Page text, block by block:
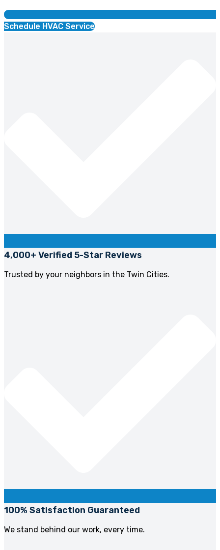
Schedule HVAC Service
4,000+ Verified 5-Star Reviews
Trusted by your neighbors in the Twin Cities.
100% Satisfaction Guaranteed
We stand behind our work, every time.